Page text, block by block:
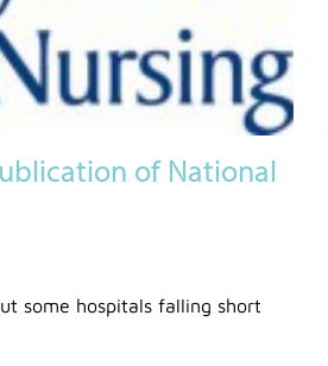
of National
some hospitals falling short